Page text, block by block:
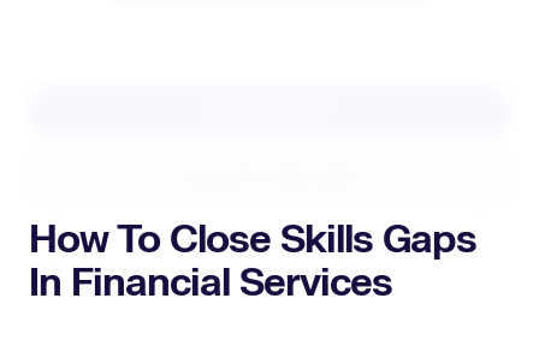
How To Close Skills Gaps
In Financial Services